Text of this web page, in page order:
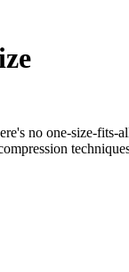
no one-size-